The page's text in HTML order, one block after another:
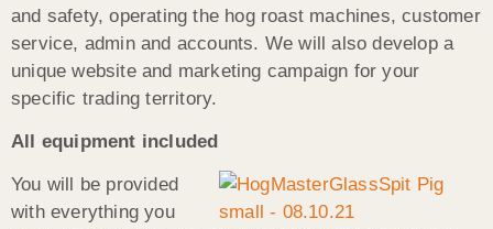
and safety, operating the hog roast machines, customer
service, admin and accounts. We will also develop a
unique website and marketing campaign for your
specific trading territory.
All equipment included
You will be provided
with everything you